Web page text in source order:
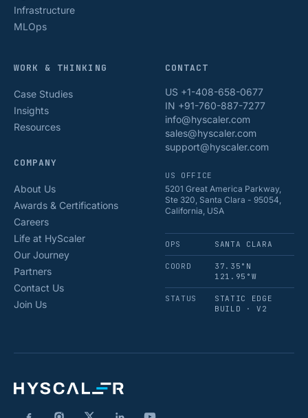
Infrastructure
MLOps
WORK & THINKING
Case Studies
Insights
Resources
COMPANY
About Us
Awards & Certifications
Careers
Life at HyScaler
Our Journey
Partners
Contact Us
Join Us
CONTACT
US +1-408-658-0677
IN +91-760-887-7277
info@hyscaler.com
sales@hyscaler.com
support@hyscaler.com
US OFFICE
5201 Great America Parkway,
Ste 320, Santa Clara - 95054,
California, USA
OPS SANTA CLARA
COORD
37.35°N
121.95°W
STATUS
STATIC EDGE
BUILD · V2